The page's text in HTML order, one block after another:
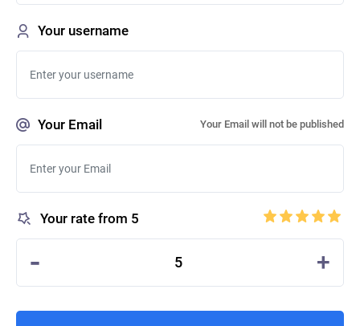
Your username
Your Email Your Email will not be published
Your rate from 5
- 5 +